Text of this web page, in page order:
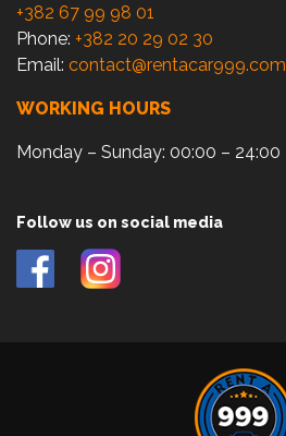
+382 67 99 98 01
Phone: +382 20 29 02 30
Email: contact@rentacar999.com
WORKING HOURS
Monday – Sunday: 00:00 – 24:00
Follow us on social media